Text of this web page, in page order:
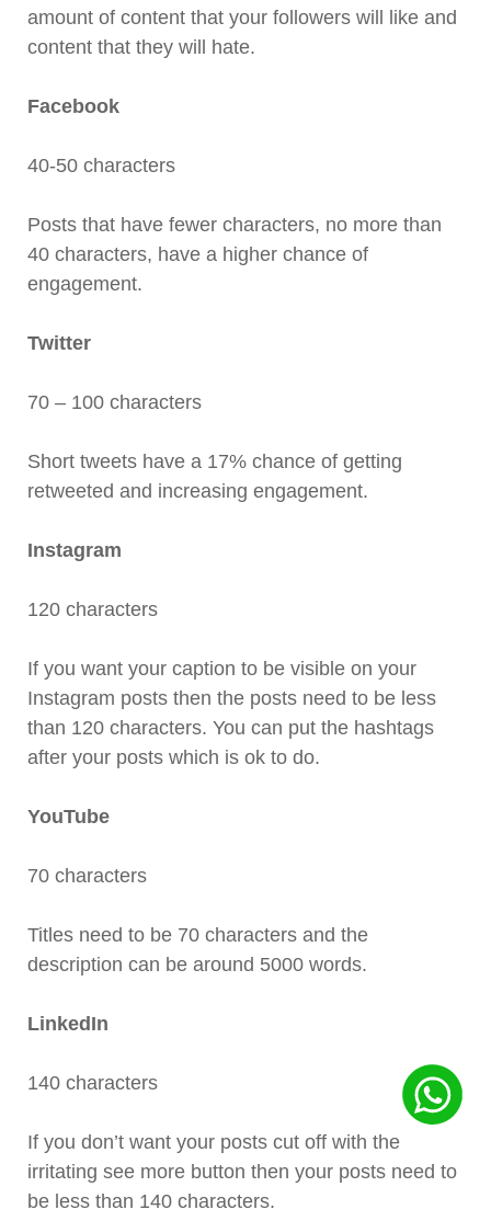
amount of content that your followers will like and
content that they will hate.
Facebook
40-50 characters
Posts that have fewer characters, no more than
40 characters, have a higher chance of
engagement.
Twitter
70 – 100 characters
Short tweets have a 17% chance of getting
retweeted and increasing engagement.
Instagram
120 characters
If you want your caption to be visible on your
Instagram posts then the posts need to be less
than 120 characters. You can put the hashtags
after your posts which is ok to do.
YouTube
70 characters
Titles need to be 70 characters and the
description can be around 5000 words.
LinkedIn
140 characters
If you don’t want your posts cut off with the
irritating see more button then your posts need to
be less than 140 characters.